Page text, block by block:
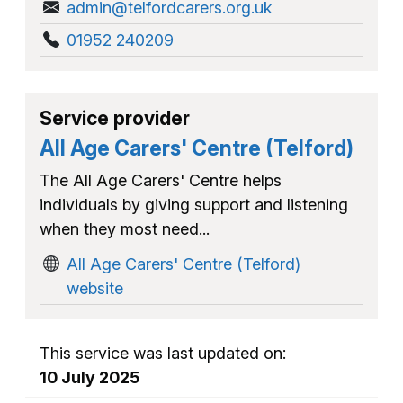
admin@telfordcarers.org.uk
01952 240209
Service provider
All Age Carers' Centre (Telford)
The All Age Carers' Centre helps
individuals by giving support and listening
when they most need...
All Age Carers' Centre (Telford)
website
This service was last updated on:
10 July 2025